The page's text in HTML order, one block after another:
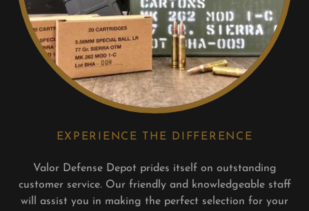
EXPERIENCE THE DIFFERENCE
Valor Defense Depot prides itself on outstanding
customer service. Our friendly and knowledgeable staff
will assist you in making the perfect selection for your